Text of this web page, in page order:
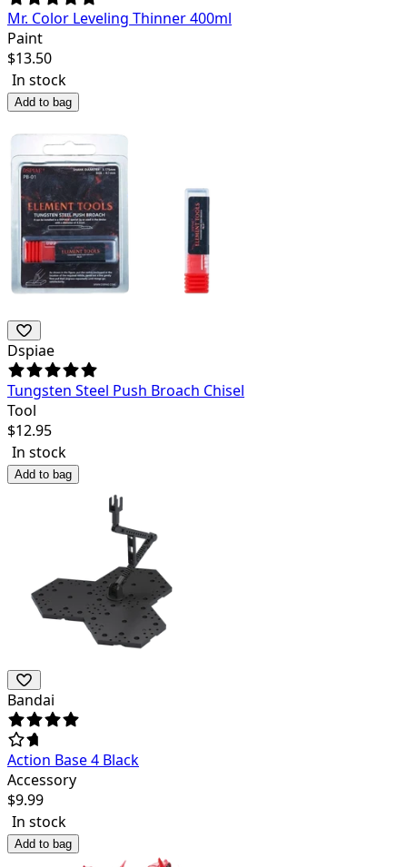
Mr. Color Leveling Thinner 400ml
Paint
$13.50
In stock
Add to bag
Dspiae
Tungsten Steel Push Broach Chisel
Tool
$12.95
In stock
Add to bag
Bandai
Action Base 4 Black
Accessory
$9.99
In stock
Add to bag